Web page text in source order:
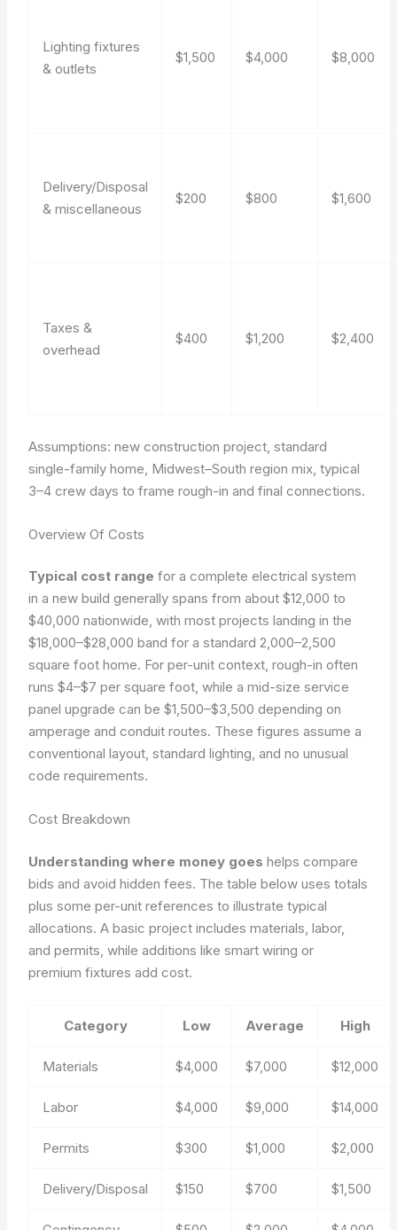
Lighting fixtures
& outlets
$1,500 $4,000 $8,000
Delivery/Disposal
& miscellaneous
$200 $800 $1,600
Taxes &
overhead
$400 $1,200 $2,400
Assumptions: new construction project, standard
single-family home, Midwest–South region mix, typical
3–4 crew days to frame rough-in and final connections.
Overview Of Costs
Typical cost range for a complete electrical system
in a new build generally spans from about $12,000 to
$40,000 nationwide, with most projects landing in the
$18,000–$28,000 band for a standard 2,000–2,500
square foot home. For per-unit context, rough-in often
runs $4–$7 per square foot, while a mid-size service
panel upgrade can be $1,500–$3,500 depending on
amperage and conduit routes. These figures assume a
conventional layout, standard lighting, and no unusual
code requirements.
Cost Breakdown
Understanding where money goes helps compare
bids and avoid hidden fees. The table below uses totals
plus some per-unit references to illustrate typical
allocations. A basic project includes materials, labor,
and permits, while additions like smart wiring or
premium fixtures add cost.
Category Low Average High
Materials $4,000 $7,000 $12,000
Labor $4,000 $9,000 $14,000
Permits $300 $1,000 $2,000
Delivery/Disposal $150 $700 $1,500